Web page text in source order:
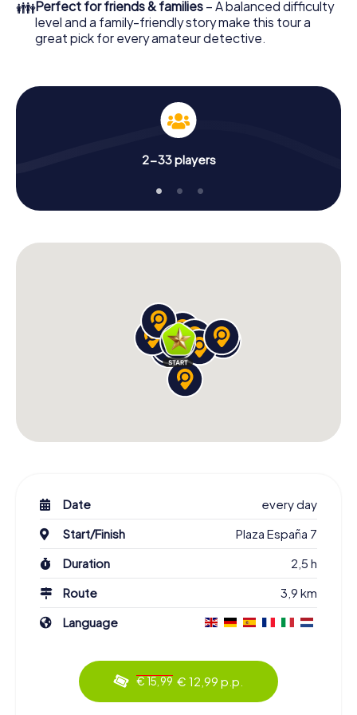
👪Perfect for friends & families – A balanced difficulty
level and a family-friendly story make this tour a
great pick for every amateur detective.
2-33 players
Date
every day
Start/Finish
Plaza España 7
Duration
2,5 h
Route
3,9 km
Language
€ 15,99 € 12,99 p.p.